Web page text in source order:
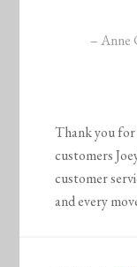
– Anne
Thank you
customers
customer
and every